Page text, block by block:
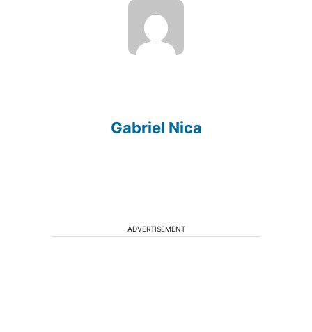
Gabriel Nica
ADVERTISEMENT